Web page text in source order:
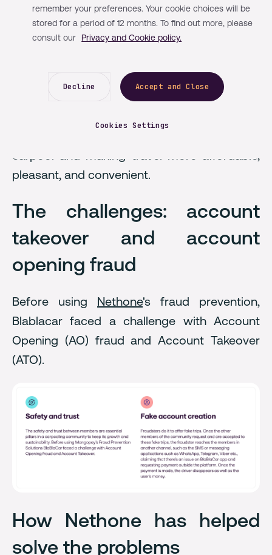
BlaBlaCar is now the world’s leading
community-based travel network, enabling
ride across 21 markets. Through its platform,
BlaBlaCar leverages technology to fill empty
carpool and making travel more affordable,
pleasant, and convenient.
The challenges: account
takeover and account
opening fraud
Before using Nethone's fraud prevention,
Blablacar faced a challenge with Account
Opening (AO) fraud and Account Takeover
(ATO).
How Nethone has helped
solve the problems
remember your preferences. Your cookie choices will be
stored for a period of 12 months. To find out more, please
consult our
Privacy and Cookie policy.
Decline Accept and Close
Cookies Settings